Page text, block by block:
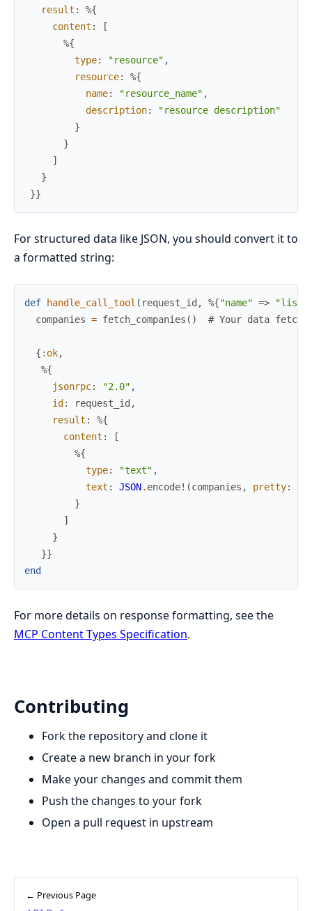
result :
%{
content :
[
%{
type: "resource" ,
resource:
%{
name: "resource_name" ,
description:
"resource description"
}
}
]
}
}}
For structured data like JSON, you should convert it to
a formatted string:
def handle_call_tool ( request_id , %{"name" =>
companies = fetch_companies ( ) # Your data
{ :ok,
%{
jsonrpc: "2.0" ,
id : request_id ,
result :
%{
content :
[
%{
type: "text" ,
text : JSON. encode! (companies , pretty:
}
]
}
}}
end
For more details on response formatting, see the
MCP Content Types Specification.
Contributing
Fork the repository and clone it
Create a new branch in your fork
Make your changes and commit them
Push the changes to your fork
Open a pull request in upstream
← Previous Page